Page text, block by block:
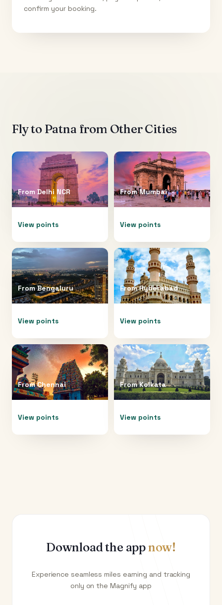
confirm your booking.
Fly to Patna from Other Cities
From Delhi NCR
View points
FromMumbai
View points
FromBengaluru
View points
FromHyderabad
View points
FromChennai
View points
FromKolkata
View points
Download the appnow!
Experience seamless miles earning and tracking
only on the Magnify app